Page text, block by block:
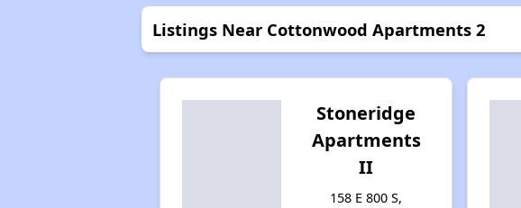
Listings Near Cottonwood Apartments 2
Stoneridge
Apartments
II
158 E 800 S,